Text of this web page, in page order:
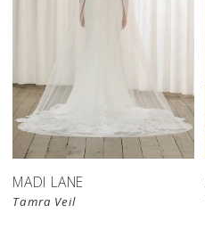
MADI LANE
Tamra Veil